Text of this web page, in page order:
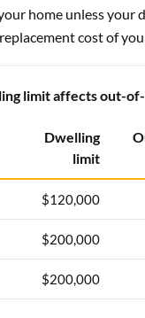
home unless your
cost of
limit affects out-
Dwelling
limit
$120,000
$200,000
$200,000